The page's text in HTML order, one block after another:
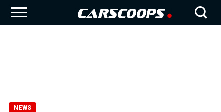
NEWS